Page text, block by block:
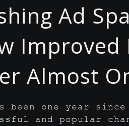
Ad
Almost
been one year since
and popular